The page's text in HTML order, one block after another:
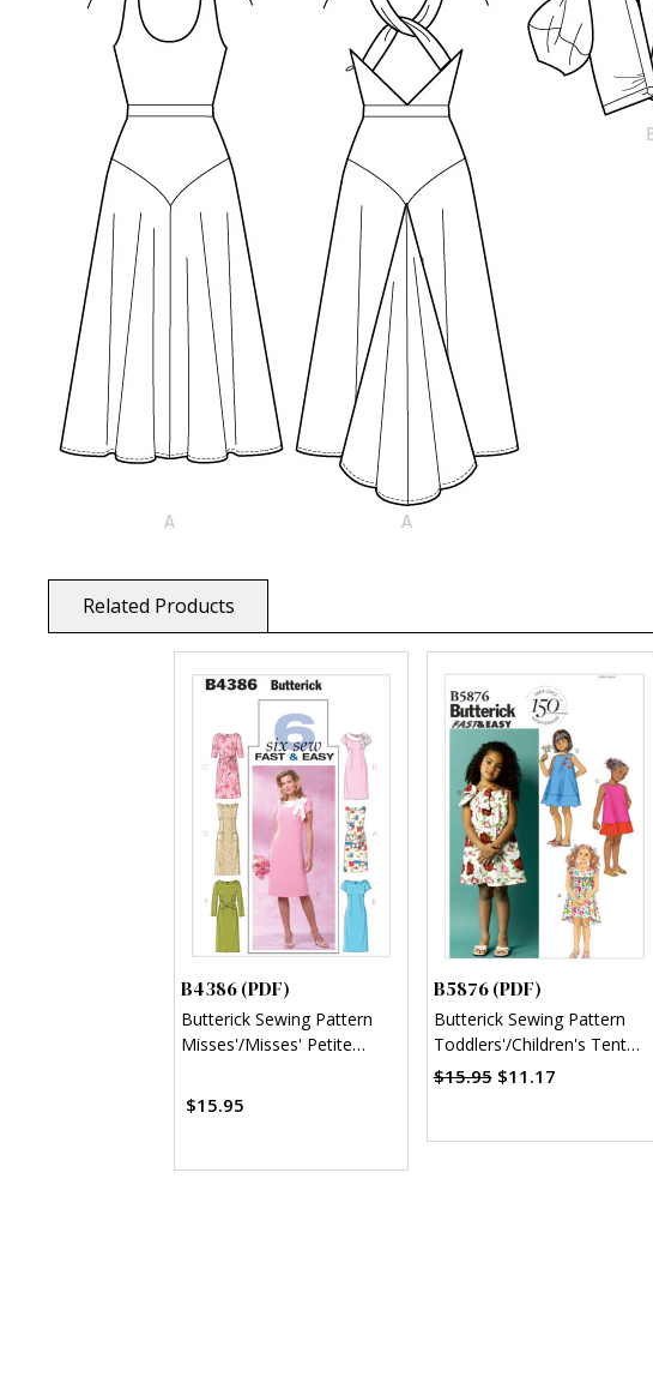
Related Products
B4386 (PDF)
Butterick Sewing Pattern
Misses'/Misses' Petite
$15.95
B5876 (PDF)
Butterick Sewing Pattern
Toddlers'/Children's Tent
Dresses (PDF)
$15.95 $11.17